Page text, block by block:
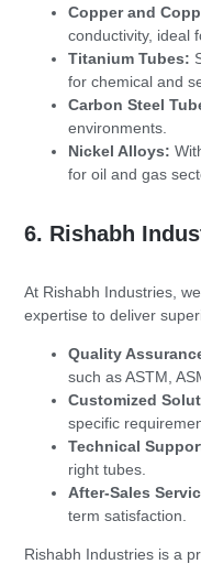
Copper and
conductivity, ideal
Titanium Tubes:
for chemical and
Carbon Steel
environments.
Nickel Alloys:
for oil and gas
6. Rishabh
At Rishabh Industries,
expertise to deliver
Quality
such as ASTM,
Customized
specific
Technical
right tubes.
After-Sales
term satisfaction.
Rishabh Industries is a